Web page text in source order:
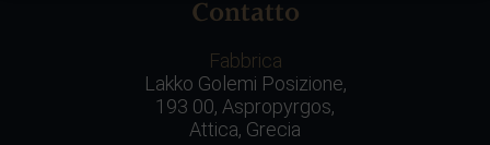
Contatto
Fabbrica
Lakko Golemi Posizione,
193 00, Aspropyrgos,
Attica, Grecia